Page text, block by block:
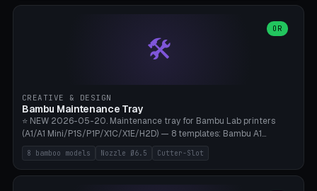
(Ø20×6mm Neodymium N42). Arm Tip M3 for Crocodile Clips.
Suitable for Hakko FX-888D, Weller WES51, Pinecil V2, TS-101, Mac
Tools, Wera Soldering Kits. PLA+ standard, 3 perimeters, 25% infill.
🛠️
OR
CREATIVE & DESIGN
Bambu Maintenance Tray
⭐ NEW 2026-05-20. Maintenance tray for Bambu Lab printers
(A1/A1 Mini/P1S/P1P/X1C/X1E/H2D) — 8 templates: Bambu A1
complete tray (8 nozzles), A1 Mini Compact, P1S/P1P Standard (10
nozzles), X1C/X1E Pro-Workshop (14 nozzles), nozzle box only (16
slots), cutter + tweezers tray, AMS maintenance set, small travel
8 bamboo models Nozzle Ø6.5 Cutter-Slot